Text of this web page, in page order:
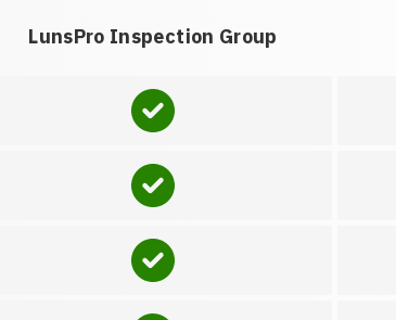
LunsPro Inspection Group